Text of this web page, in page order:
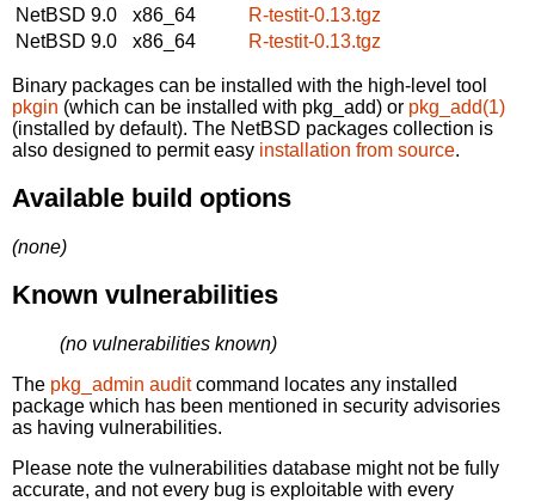
NetBSD 9.0
x86_64
R-testit-0.13.tgz
NetBSD 9.0
x86_64 R-testit-0.13.tgz
Binary packages can be installed with the high-level tool
pkgin (which can be installed with pkg_add) or pkg_add(1)
(installed by default). The NetBSD packages collection is
also designed to permit easy installation from source.
Available build options
(none)
Known vulnerabilities
(no vulnerabilities known)
The pkg_admin auditcommand locates any installed
package which has been mentioned in security advisories
as having vulnerabilities.
Please note the vulnerabilities database might not be fully
accurate, and not every bug is exploitable with every